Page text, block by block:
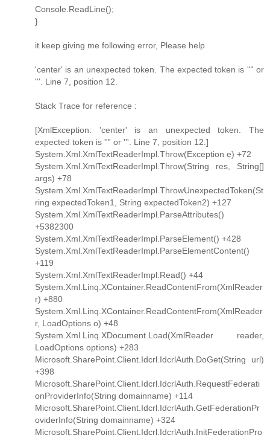
Console.ReadLine();
}
it keep giving me following error, Please help
'center' is an unexpected token. The expected token is '"' or
'''. Line 7, position 12.
Stack Trace for reference :
[XmlException: 'center' is an unexpected token. The
expected token is '"' or '''. Line 7, position 12.]
System.Xml.XmlTextReaderImpl.Throw(Exception e) +72
System.Xml.XmlTextReaderImpl.Throw(String res, String[]
args) +78
System.Xml.XmlTextReaderImpl.ThrowUnexpectedToken(St
ring expectedToken1, String expectedToken2) +127
System.Xml.XmlTextReaderImpl.ParseAttributes()
+5382300
System.Xml.XmlTextReaderImpl.ParseElement() +428
System.Xml.XmlTextReaderImpl.ParseElementContent()
+119
System.Xml.XmlTextReaderImpl.Read() +44
System.Xml.Linq.XContainer.ReadContentFrom(XmlReader
r) +880
System.Xml.Linq.XContainer.ReadContentFrom(XmlReader
r, LoadOptions o) +48
System.Xml.Linq.XDocument.Load(XmlReader reader,
LoadOptions options) +283
Microsoft.SharePoint.Client.Idcrl.IdcrlAuth.DoGet(String url)
+398
Microsoft.SharePoint.Client.Idcrl.IdcrlAuth.RequestFederati
onProviderInfo(String domainname) +114
Microsoft.SharePoint.Client.Idcrl.IdcrlAuth.GetFederationPr
oviderInfo(String domainname) +324
Microsoft.SharePoint.Client.Idcrl.IdcrlAuth.InitFederationPro